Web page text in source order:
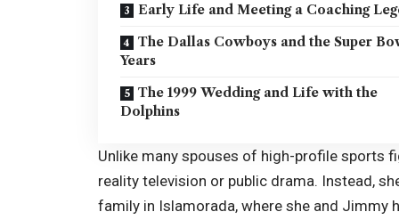
Early Life and Meeting a Coaching
The Dallas Cowboys and the Super
Years
The 1999 Wedding and Life with the
Dolphins
Unlike many spouses of high-profile sports
reality television or public drama. Instead,
family in Islamorada, where she and Jimmy